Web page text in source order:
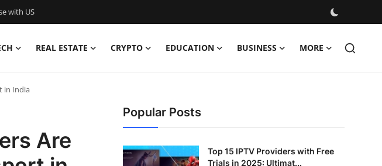
with US
REAL ESTATE CRYPTO EDUCATION BUSINESS MORE
in India
Are
Popular Posts
Top 15 IPTV Providers with Free
Trials in 2025: Ultimat...